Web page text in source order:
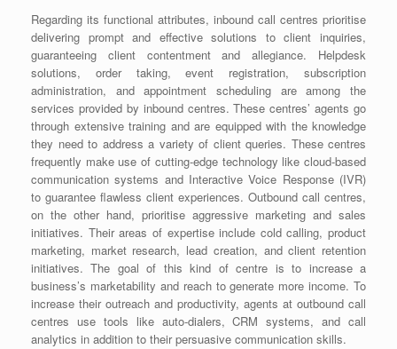
Regarding its functional attributes, inbound call centres prioritise
delivering prompt and effective solutions to client inquiries,
guaranteeing client contentment and allegiance. Helpdesk
solutions, order taking, event registration, subscription
administration, and appointment scheduling are among the
services provided by inbound centres. These centres’ agents go
through extensive training and are equipped with the knowledge
they need to address a variety of client queries. These centres
frequently make use of cutting-edge technology like cloud-based
communication systems and Interactive Voice Response (IVR)
to guarantee flawless client experiences. Outbound call centres,
on the other hand, prioritise aggressive marketing and sales
initiatives. Their areas of expertise include cold calling, product
marketing, market research, lead creation, and client retention
initiatives. The goal of this kind of centre is to increase a
business’s marketability and reach to generate more income. To
increase their outreach and productivity, agents at outbound call
centres use tools like auto-dialers, CRM systems, and call
analytics in addition to their persuasive communication skills.